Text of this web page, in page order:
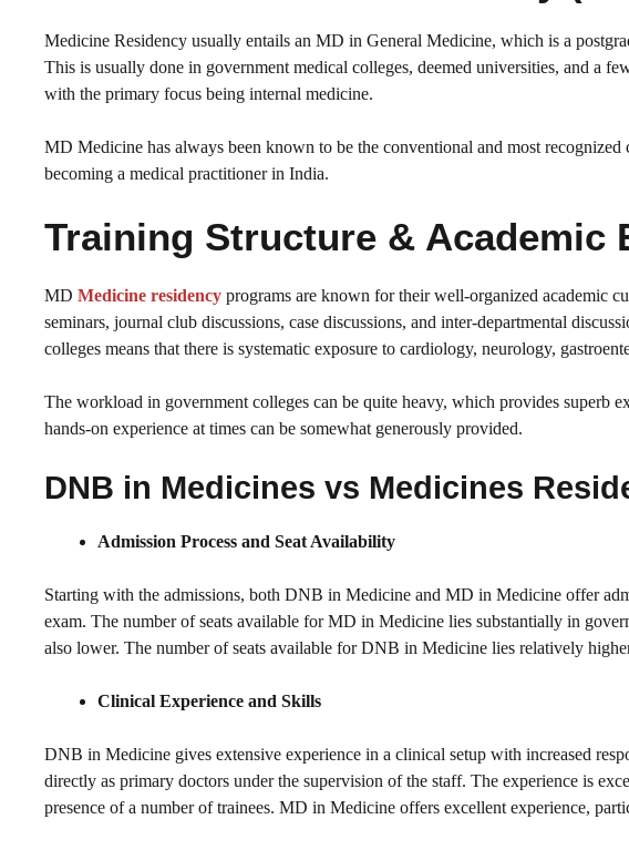
Medicine Residency usually entails an MD in General Medicine, which is a
This is usually done in government medical colleges, deemed universities, and a
with the primary focus being internal medicine.
MD Medicine has always been known to be the conventional and most
becoming a medical practitioner in India.
Training Structure & Academic
MD Medicine residency programs are known for their well-organized academic
seminars, journal club discussions, case discussions, and inter-departmental
colleges means that there is systematic exposure to cardiology, neurology,
The workload in government colleges can be quite heavy, which provides superb
hands-on experience at times can be somewhat generously provided.
DNB in Medicines vs Medicines
Admission Process and Seat Availability
Starting with the admissions, both DNB in Medicine and MD in Medicine offer
exam. The number of seats available for MD in Medicine lies substantially in
also lower. The number of seats available for DNB in Medicine lies relatively
Clinical Experience and Skills
DNB in Medicine gives extensive experience in a clinical setup with increased
directly as primary doctors under the supervision of the staff. The experience is
presence of a number of trainees. MD in Medicine offers excellent experience,